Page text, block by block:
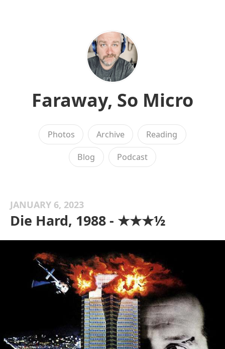
Faraway, So Micro
Photos Archive Reading
Blog Podcast
JANUARY 6, 2023
Die Hard, 1988 - ★★★½